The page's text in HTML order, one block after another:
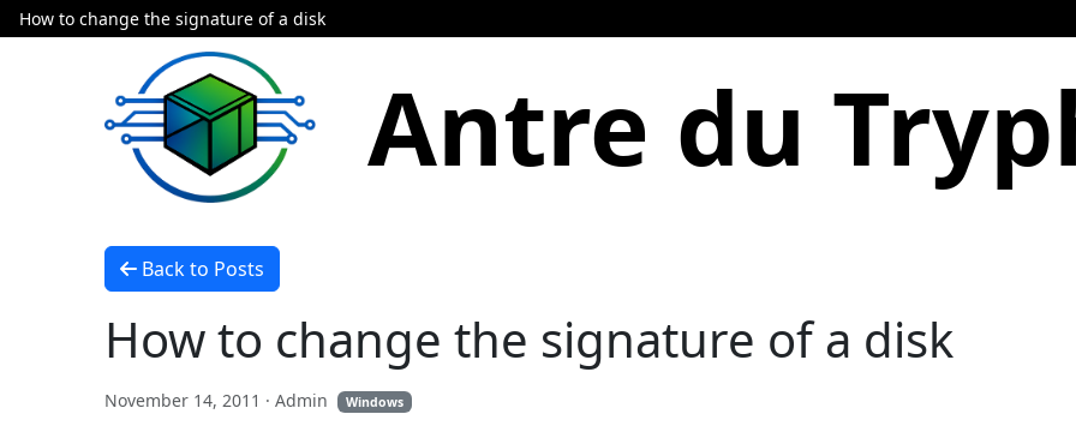
How to change the signature of a disk
Antre du
Back to Posts
How to change the signature of a disk
November 14, 2011 · Admin Windows